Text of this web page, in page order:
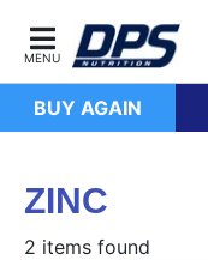
BUY AGAIN
ZINC
2 items found